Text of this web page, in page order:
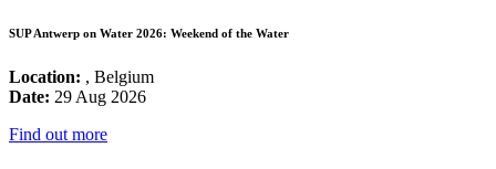
SUP Antwerp on Water 2026: Weekend of the Water
Location: , Belgium
Date: 29 Aug 2026
Find out more